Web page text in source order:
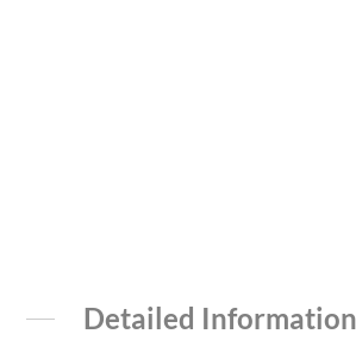
Detailed Information